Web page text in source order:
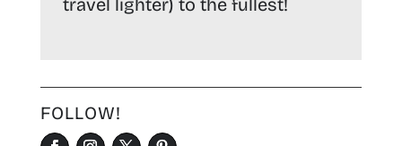
travel lighter) to the fullest!
FOLLOW!